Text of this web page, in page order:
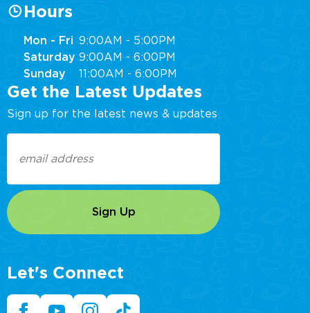
Hours
Mon - Fri 9:00AM - 5:00PM
Saturday 9:00AM - 6:00PM
Sunday
11:00AM - 6:00PM
Get the Latest Updates
Sign up for the latest news & updates
(Required)
Let's Connect